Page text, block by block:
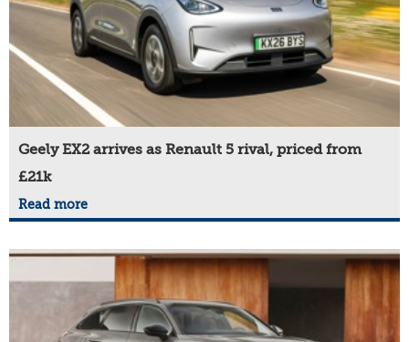
Geely EX2 arrives as Renault 5 rival, priced from
£21k
Read more